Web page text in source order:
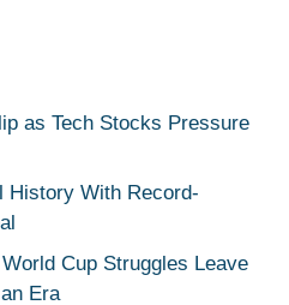
as Tech Stocks Pressure
History With Record-
Cup Struggles Leave
Era